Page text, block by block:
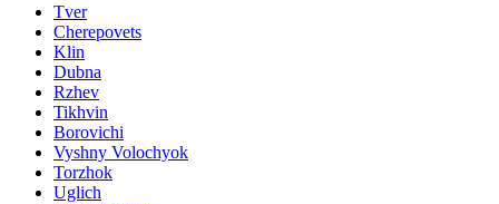
Tver
Cherepovets
Klin
Dubna
Rzhev
Tikhvin
Borovichi
Vyshny Volochyok
Torzhok
Uglich